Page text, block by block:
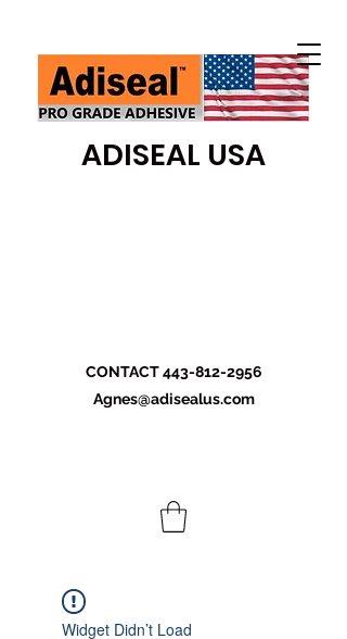
ADISEAL USA
CONTACT443-812-2956
Agnes@adisealus.com
Widget Didn’t Load